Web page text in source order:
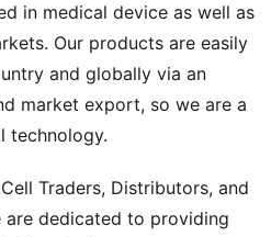
in medical device as well as
Our products are easily
and globally via an
market export, so we are a
technology.
Traders, Distributors, and
are dedicated to providing